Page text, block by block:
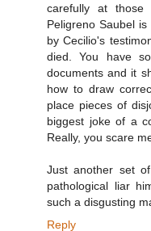
carefully at
Peligreno Saubel
by Cecilio's
died. You have
documents and it
how to draw
place pieces of
biggest joke of a
Really, you scare
Just another set
pathological liar
such a disgusting
Reply